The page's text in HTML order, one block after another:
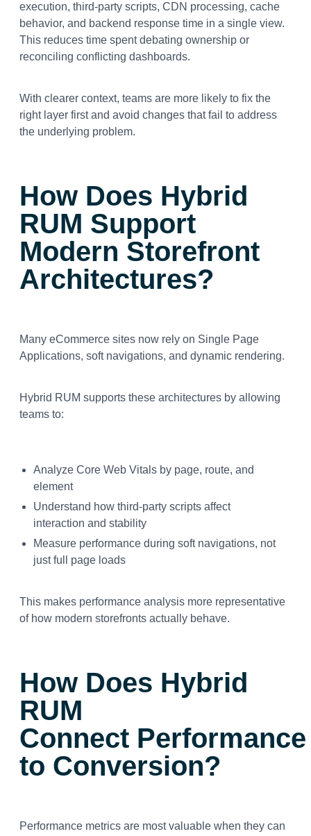
execution, third-party scripts, CDN processing, cache
behavior, and backend response time in a single view.
This reduces time spent debating ownership or
reconciling conflicting dashboards.
With clearer context, teams are more likely to fix the
right layer first and avoid changes that fail to address
the underlying problem.
How Does Hybrid
RUM Support
Modern Storefront
Architectures?
Many eCommerce sites now rely on Single Page
Applications, soft navigations, and dynamic rendering.
Hybrid RUM supports these architectures by allowing
teams to:
Analyze Core Web Vitals by page, route, and
element
Understand how third-party scripts affect
interaction and stability
Measure performance during soft navigations, not
just full page loads
This makes performance analysis more representative
of how modern storefronts actually behave.
How Does Hybrid
RUM
Connect Performance
to Conversion?
Performance metrics are most valuable when they can